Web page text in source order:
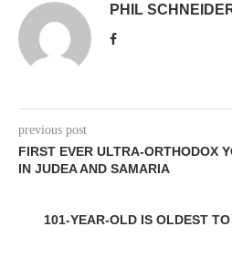
PHIL
previous post
FIRST EVER ULTRA-ORTHODOX
IN JUDEA AND SAMARIA
101-YEAR-OLD IS OLDEST